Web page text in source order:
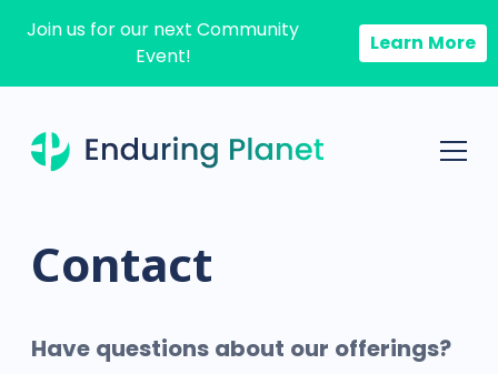
Join us for our next Community
Event!
Learn More
Contact
Have questions about our offerings?